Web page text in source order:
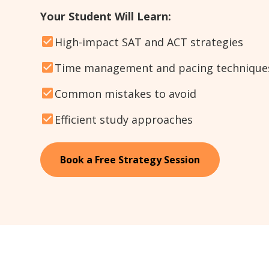
Your Student Will Learn:
High-impact SAT and ACT strategies
Time management and pacing
Common mistakes to avoid
Efficient study approaches
Book a Free Strategy Session